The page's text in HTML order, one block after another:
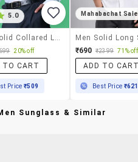
5.0
20% off
TO CART
Price₹509
Mahabachat Sale
₹690 ₹2399 71% off
ADD TO
Best Price ₹621
Sunglass & Similar